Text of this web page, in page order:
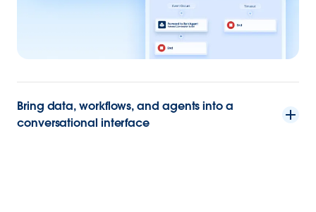
Bring data, workflows, and agents into a
conversational interface